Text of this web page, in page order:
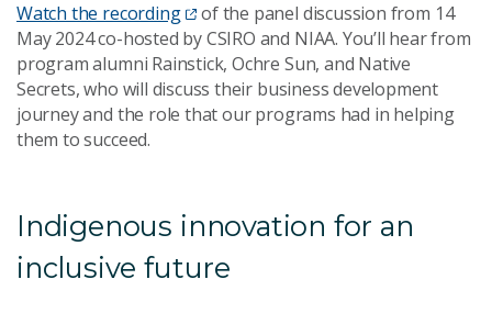
Watch the recording
of the panel discussion from 14
May 2024 co-hosted by CSIRO and NIAA. You’ll hear from
program alumni Rainstick, Ochre Sun, and Native
Secrets, who will discuss their business development
journey and the role that our programs had in helping
them to succeed.
Indigenous innovation for an
inclusive future